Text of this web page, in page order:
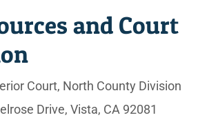
and Court
Court, North County Division
Drive, Vista, CA 92081